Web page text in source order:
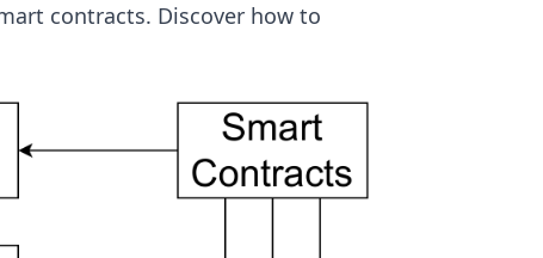
contracts. Discover how to